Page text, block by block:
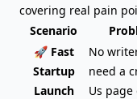
covering real pain
Scenario
🚀 Fast
Startup
Launch
No
need a
Us page